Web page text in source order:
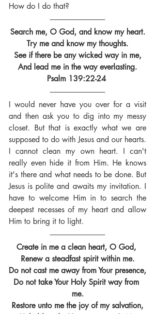
How do I do that?
Search me, O God, and know my heart.
Try me and know my thoughts.
See if there be any wicked way in me,
And lead me in the way everlasting.
Psalm 139:22-24
I would never have you over for a visit
and then ask you to dig into my messy
closet. But that is exactly what we are
supposed to do with Jesus and our hearts.
I cannot clean my own heart. I can't
really even hide it from Him. He knows
it's there and what needs to be done. But
Jesus is polite and awaits my invitation. I
have to welcome Him in to search the
deepest recesses of my heart and allow
Him to bring it to light.
Create in me a clean heart, O God,
Renew a steadfast spirit within me.
Do not cast me away from Your presence,
Do not take Your Holy Spirit way from
me.
Restore unto me the joy of my salvation,